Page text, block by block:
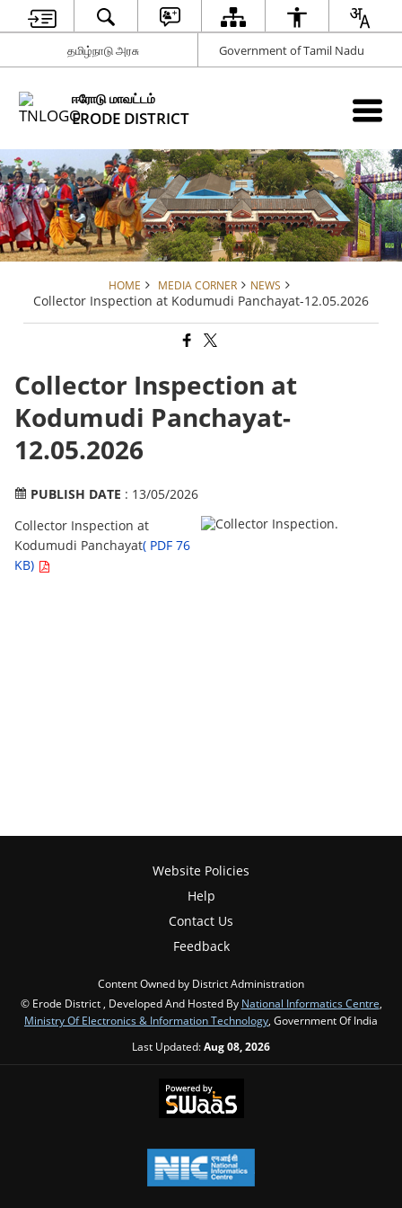
தமிழ்நாடு அரசு Government of Tamil Nadu
ஈரோடு மாவட்டம்
ERODE DISTRICT
HOME MEDIA CORNER NEWS
Collector Inspection at Kodumudi Panchayat-12.05.2026
Collector Inspection at
Kodumudi Panchayat-
12.05.2026
PUBLISH DATE : 13/05/2026
Collector Inspection at
Kodumudi Panchayat( PDF 76
KB)
Website Policies
Help
Contact Us
Feedback
Content Owned by District Administration
© Erode District , Developed And Hosted By National Informatics Centre
Ministry Of Electronics & Information Technology , Government Of India
Last Updated:Aug 08, 2026